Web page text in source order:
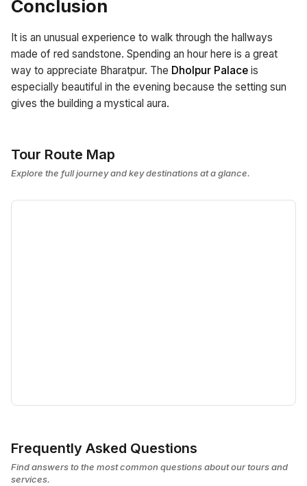
Conclusion
It is an unusual experience to walk through the hallways
made of red sandstone. Spending an hour here is a great
way to appreciate Bharatpur. The Dholpur Palace is
especially beautiful in the evening because the setting sun
gives the building a mystical aura.
Tour Route Map
Explore the full journey and key destinations at a glance.
Frequently Asked Questions
Find answers to the most common questions about our tours and
services.